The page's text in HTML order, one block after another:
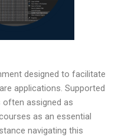
designed to facilitate
applications. Supported
often assigned as
as an essential
navigating this